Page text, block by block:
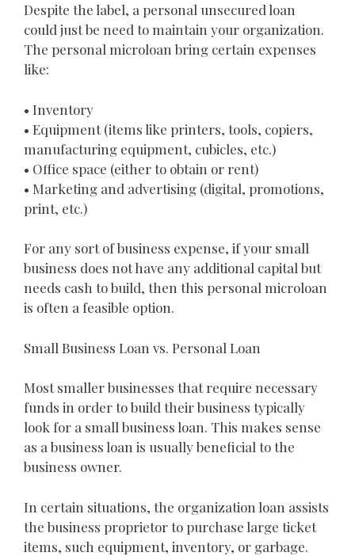
Despite the label, a personal unsecured loan
could just be need to maintain your organization.
The personal microloan bring certain expenses
like:
• Inventory
• Equipment (items like printers, tools, copiers,
manufacturing equipment, cubicles, etc.)
• Office space (either to obtain or rent)
• Marketing and advertising (digital, promotions,
print, etc.)
For any sort of business expense, if your small
business does not have any additional capital but
needs cash to build, then this personal microloan
is often a feasible option.
Small Business Loan vs. Personal Loan
Most smaller businesses that require necessary
funds in order to build their business typically
look for a small business loan. This makes sense
as a business loan is usually beneficial to the
business owner.
In certain situations, the organization loan assists
the business proprietor to purchase large ticket
items, such equipment, inventory, or garbage.